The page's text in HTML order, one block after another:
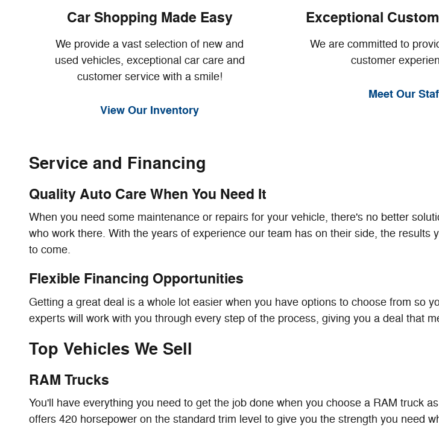
Car Shopping Made Easy
We provide a vast selection of new and
used vehicles, exceptional car care and
customer service with a smile!
View Our Inventory
Exceptional
We are committed to
customer
Meet Our
Service and Financing
Quality Auto Care When You Need It
When you need some maintenance or repairs for your vehicle, there's no better
who work there. With the years of experience our team has on their side, the
to come.
Flexible Financing Opportunities
Getting a great deal is a whole lot easier when you have options to choose from so
experts will work with you through every step of the process, giving you a deal that
Top Vehicles We Sell
RAM Trucks
You'll have everything you need to get the job done when you choose a RAM truck
offers 420 horsepower on the standard trim level to give you the strength you need